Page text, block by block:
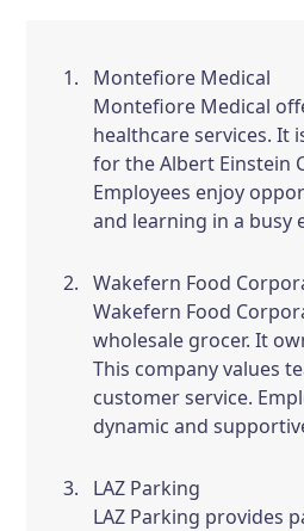
Montefiore Medical
Montefiore Medical
healthcare services. It
for the Albert Einstein
Employees enjoy
and learning in a busy
Wakefern Food
Wakefern Food
wholesale grocer. It
This company values
customer service.
dynamic and
LAZ Parking
LAZ Parking provides